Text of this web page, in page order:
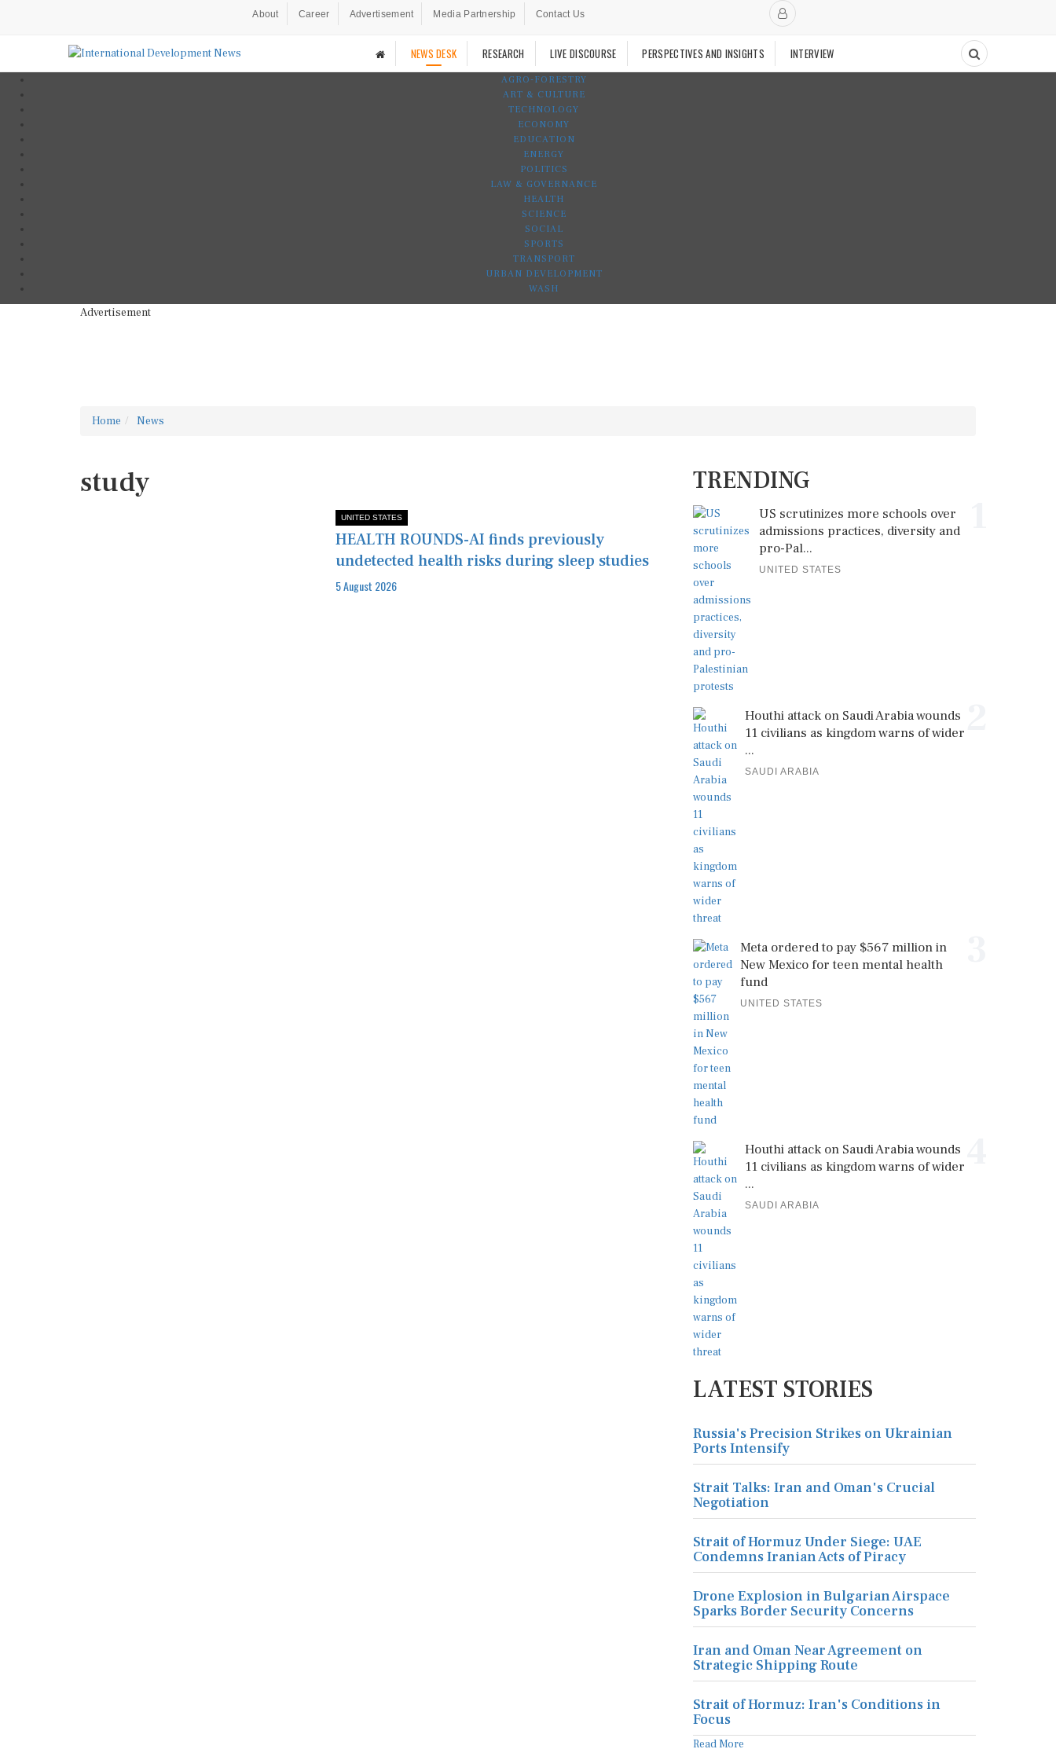
About Career Advertisement Media Partnership Contact Us
NEWS DESK RESEARCH LIVE DISCOURSE PERSPECTIVES AND INSIGHTS INTERVIEW
AGRO-FORESTRY
ART & CULTURE
TECHNOLOGY
ECONOMY
EDUCATION
ENERGY
POLITICS
LAW & GOVERNANCE
HEALTH
SCIENCE
SOCIAL
SPORTS
TRANSPORT
URBAN DEVELOPMENT
WASH
Advertisement
Home News
study
UNITED STATES
HEALTH ROUNDS-AI finds previously
undetected health risks during sleep studies
5 August 2026
TRENDING
US scrutinizes more schools over
admissions practices, diversity and
pro-Pal...
UNITED STATES
Houthi attack on Saudi Arabia wounds
11 civilians as kingdom warns of wider
...
SAUDI ARABIA
Meta ordered to pay $567 million in
New Mexico for teen mental health
fund
UNITED STATES
Houthi attack on Saudi Arabia wounds
11 civilians as kingdom warns of wider
...
SAUDI ARABIA
LATEST STORIES
Russia's Precision Strikes on Ukrainian
Ports Intensify
Strait Talks: Iran and Oman's Crucial
Negotiation
Strait of Hormuz Under Siege: UAE
Condemns Iranian Acts of Piracy
Drone Explosion in Bulgarian Airspace
Sparks Border Security Concerns
Iran and Oman Near Agreement on
Strategic Shipping Route
Strait of Hormuz: Iran's Conditions in
Focus
Read More